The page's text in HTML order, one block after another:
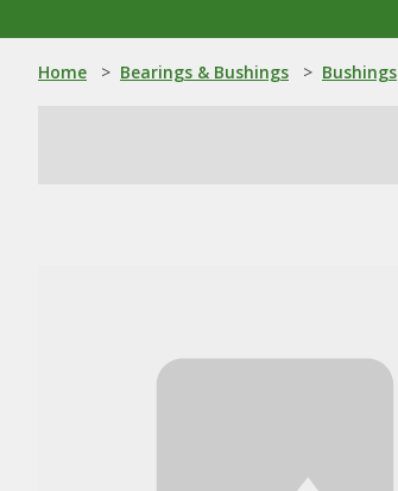
Home > Bearings & Bushings > Bushings